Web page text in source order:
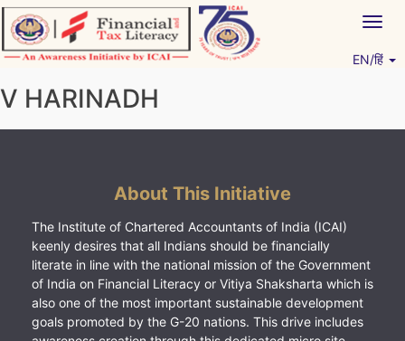
Skip
to
content
EN/हिं
V HARINADH
About This Initiative
The Institute of Chartered Accountants of India (ICAI)
keenly desires that all Indians should be financially
literate in line with the national mission of the Government
of India on Financial Literacy or Vitiya Shaksharta which is
also one of the most important sustainable development
goals promoted by the G-20 nations. This drive includes